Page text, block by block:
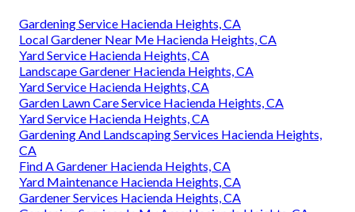
Gardening Service Hacienda Heights, CA
Local Gardener Near Me Hacienda Heights, CA
Yard Service Hacienda Heights, CA
Landscape Gardener Hacienda Heights, CA
Yard Service Hacienda Heights, CA
Garden Lawn Care Service Hacienda Heights, CA
Yard Service Hacienda Heights, CA
Gardening And Landscaping Services Hacienda Heights,
CA
Find A Gardener Hacienda Heights, CA
Yard Maintenance Hacienda Heights, CA
Gardener Services Hacienda Heights, CA